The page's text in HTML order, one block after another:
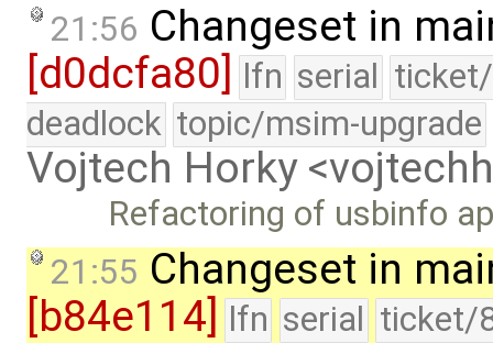
21:56 Changeset in
[d0dcfa80]
lfn serial
deadlock topic/msim-upgrade
Vojtech Horky
Refactoring of usbinfo
21:55 Changeset in
[b84e114] lfn serial ticket/